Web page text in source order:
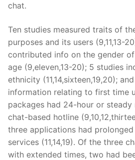
chat.
Ten studies measured traits of
purposes and its users (9,11,13-
contributed info on the gender
age (9,eleven,13-20); 5 studies
ethnicity (11,14,sixteen,19,20);
information relating to first time
packages had 24-hour or
chat-based hotline
three applications had
services (11,14,19). Of the three
with extended times, two had